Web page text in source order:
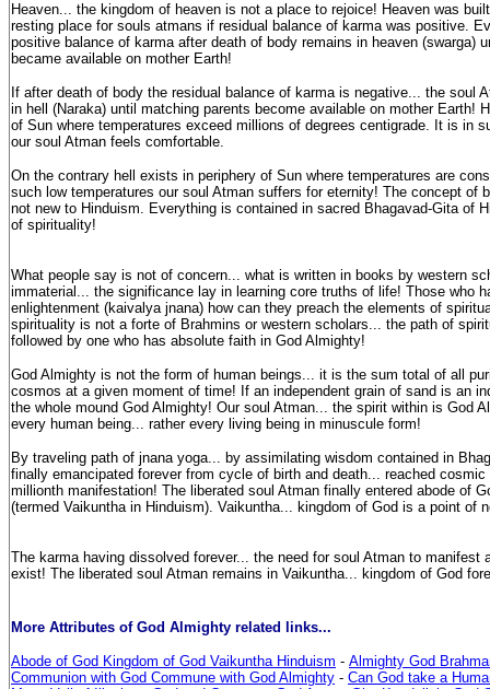
Heaven... the kingdom of heaven is not a place to rejoice! Heaven was
resting place for souls atmans if residual balance of karma was positive.
positive balance of karma after death of body remains in heaven (swarga)
became available on mother Earth!
If after death of body the residual balance of karma is negative... the soul
in hell (Naraka) until matching parents become available on mother Earth!
of Sun where temperatures exceed millions of degrees centigrade. It is in
our soul Atman feels comfortable.
On the contrary hell exists in periphery of Sun where temperatures are
such low temperatures our soul Atman suffers for eternity! The concept of
not new to Hinduism. Everything is contained in sacred Bhagavad-Gita of
of spirituality!
What people say is not of concern... what is written in books by western
immaterial... the significance lay in learning core truths of life! Those who
enlightenment (kaivalya jnana) how can they preach the elements of
spirituality is not a forte of Brahmins or western scholars... the path of
followed by one who has absolute faith in God Almighty!
God Almighty is not the form of human beings... it is the sum total of all
cosmos at a given moment of time! If an independent grain of sand is an
the whole mound God Almighty! Our soul Atman... the spirit within is God
every human being... rather every living being in minuscule form!
By traveling path of jnana yoga... by assimilating wisdom contained in
finally emancipated forever from cycle of birth and death... reached
millionth manifestation! The liberated soul Atman finally entered abode of
(termed Vaikuntha in Hinduism). Vaikuntha... kingdom of God is a point of
The karma having dissolved forever... the need for soul Atman to manifest
exist! The liberated soul Atman remains in Vaikuntha... kingdom of God
More Attributes of God Almighty related links...
Abode of God Kingdom of God Vaikuntha Hinduism - Almighty God
Communion with God Commune with God Almighty - Can God take a